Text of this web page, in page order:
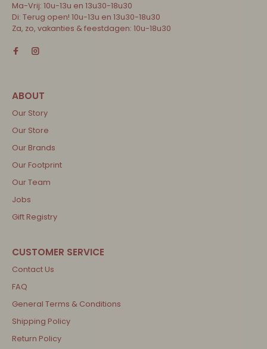
Ma-Vrij: 10u-13u en 13u30-18u30
Di: Terug open! 10u-13u en 13u30-18u30
Za, zo, vakanties & feestdagen: 10u-18u30
Our Story
Our Store
Our Brands
Our Footprint
Our Team
Jobs
Gift Registry
Contact Us
FAQ
General Terms & Conditions
Shipping Policy
Return Policy